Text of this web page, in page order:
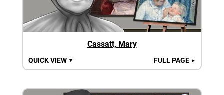
Cassatt, Mary
QUICK VIEW ▼ FULL PAGE ►